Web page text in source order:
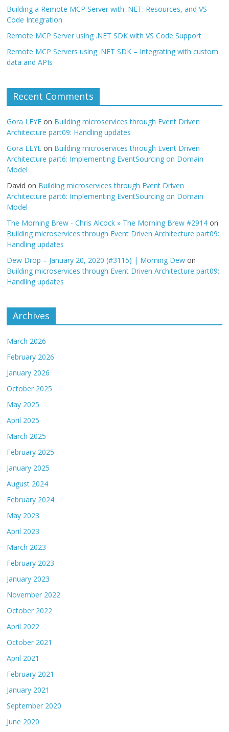
Building a Remote MCP Server with .NET: Resources, and VS
Code Integration
Remote MCP Server using .NET SDK with VS Code Support
Remote MCP Servers using .NET SDK – Integrating with custom
data and APIs
Recent Comments
Gora LEYE on Building microservices through Event Driven
Architecture part09: Handling updates
Gora LEYE on Building microservices through Event Driven
Architecture part6: Implementing EventSourcing on Domain
Model
David on Building microservices through Event Driven
Architecture part6: Implementing EventSourcing on Domain
Model
The Morning Brew - Chris Alcock » The Morning Brew #2914 on
Building microservices through Event Driven Architecture part09:
Handling updates
Dew Drop – January 20, 2020 (#3115) | Morning Dew on
Building microservices through Event Driven Architecture part09:
Handling updates
Archives
March 2026
February 2026
January 2026
October 2025
May 2025
April 2025
March 2025
February 2025
January 2025
August 2024
February 2024
May 2023
April 2023
March 2023
February 2023
January 2023
November 2022
October 2022
April 2022
October 2021
April 2021
February 2021
January 2021
September 2020
June 2020